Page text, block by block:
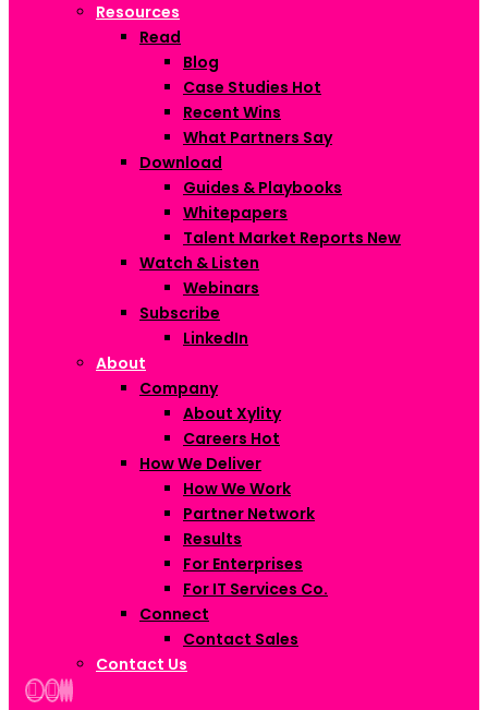
Resources
Read
Blog
Case Studies Hot
Recent Wins
What Partners Say
Download
Guides & Playbooks
Whitepapers
Talent Market Reports New
Watch & Listen
Webinars
Subscribe
LinkedIn
About
Company
About Xylity
Careers Hot
How We Deliver
How We Work
Partner Network
Results
For Enterprises
For IT Services Co.
Connect
Contact Sales
Contact Us